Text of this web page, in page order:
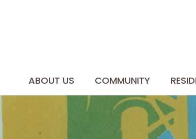
ABOUT US COMMUNITY